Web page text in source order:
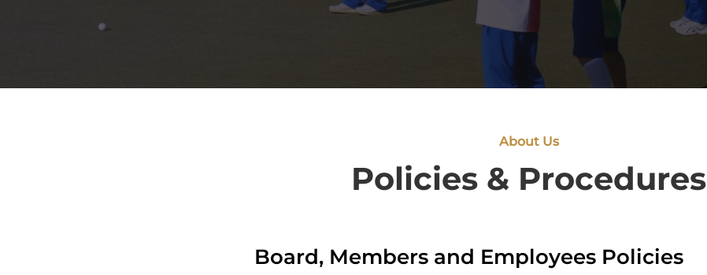
About Us
Policies & Procedures
Board, Members and Employees Policies